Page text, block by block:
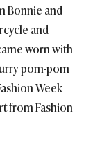
Bonnie and
and
worn with
pom-pom
Week
from Fashion